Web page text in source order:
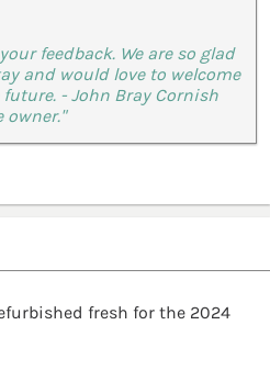
feedback. We are so glad
and would love to welcome
- John Bray Cornish
owner."
fresh for the 2024